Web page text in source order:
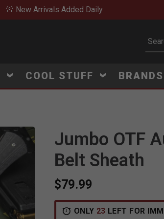
🚨 New Arrivals Added Daily
COOL STUFF BRANDS
Jumbo OTF
Belt Sheath
$79.99
Vie w ed re cently : 322 v ie
ONLY 23 LEFT FOR